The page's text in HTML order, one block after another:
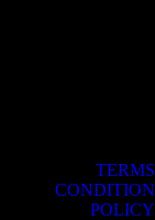
TERMS
CONDITION
POLICY